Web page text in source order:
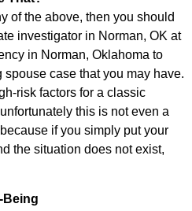
of the above, then you should
investigator in Norman, OK at
in Norman, Oklahoma to
case that you may have.
risk factors for a classic
this is not even a
if you simply put your
the situation does not exist,
Being